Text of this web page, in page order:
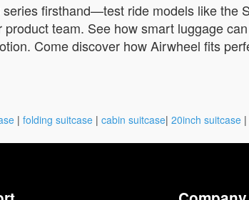
firsthand—test ride models like the
team. See how smart luggage
Come discover how Airwheel fits
| folding suitcase | cabin suitcase| 20inch suitcase |